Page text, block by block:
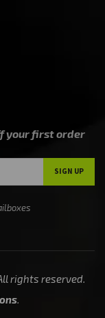
your first order
rights reserved.
.